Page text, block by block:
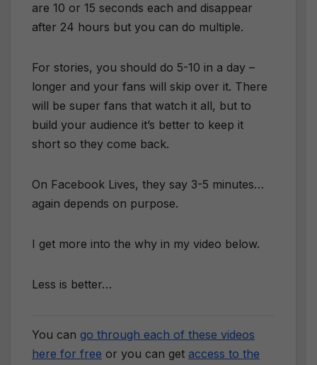
are 10 or 15 seconds each and disappear
after 24 hours but you can do multiple.
For stories, you should do 5-10 in a day –
longer and your fans will skip over it. There
will be super fans that watch it all, but to
build your audience it’s better to keep it
short so they come back.
On Facebook Lives, they say 3-5 minutes…
again depends on purpose.
I get more into the why in my video below.
Less is better…
You can go through each of these videos
here for free or you can get access to the